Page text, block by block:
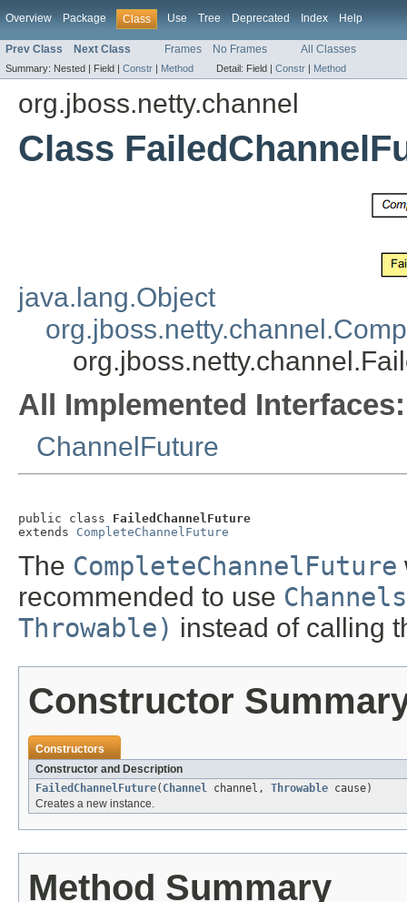
Overview Package Class Use Tree Deprecated Index Help
Prev Class Next Class Frames No Frames All Classes
Summary: Nested | Field | Constr | Method Detail: Field | Constr | Method
org.jboss.netty.channel
Class
java.lang.Object
All Implemented Interfaces:
ChannelFuture
public class FailedChannelFuture
extends CompleteChannelFuture
The CompleteChannelFuture
recommended to use
Throwable) instead of calling
Constructor
Constructors
Constructor and Description
FailedChannelFuture( Channel channel, Throwable cause)
Creates a new instance.
Method Summary